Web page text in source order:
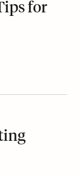
for